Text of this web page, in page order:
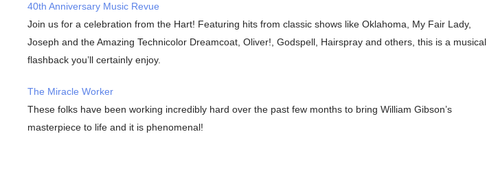
40th Anniversary Music Revue
Join us for a celebration from the Hart! Featuring hits from classic shows like Oklahoma, My Fair Lady,
Joseph and the Amazing Technicolor Dreamcoat, Oliver!, Godspell, Hairspray and others, this is a musical
flashback you’ll certainly enjoy.
The Miracle Worker
These folks have been working incredibly hard over the past few months to bring William Gibson’s
masterpiece to life and it is phenomenal!